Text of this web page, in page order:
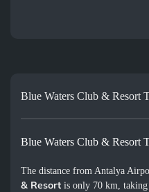
Blue Waters Club & Resort
Blue Waters Club & Resort
The distance from Antalya
& Resort is only 70 km,